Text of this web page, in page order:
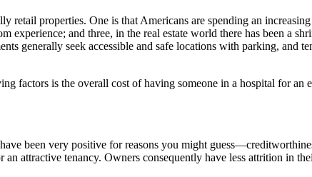
properties. One is that Americans are spending an
experience; and three, in the real estate world there has been a
generally seek accessible and safe locations with parking, and
factors is the overall cost of having someone in a hospital for an
been very positive for reasons you might
attractive tenancy. Owners consequently have less attrition in